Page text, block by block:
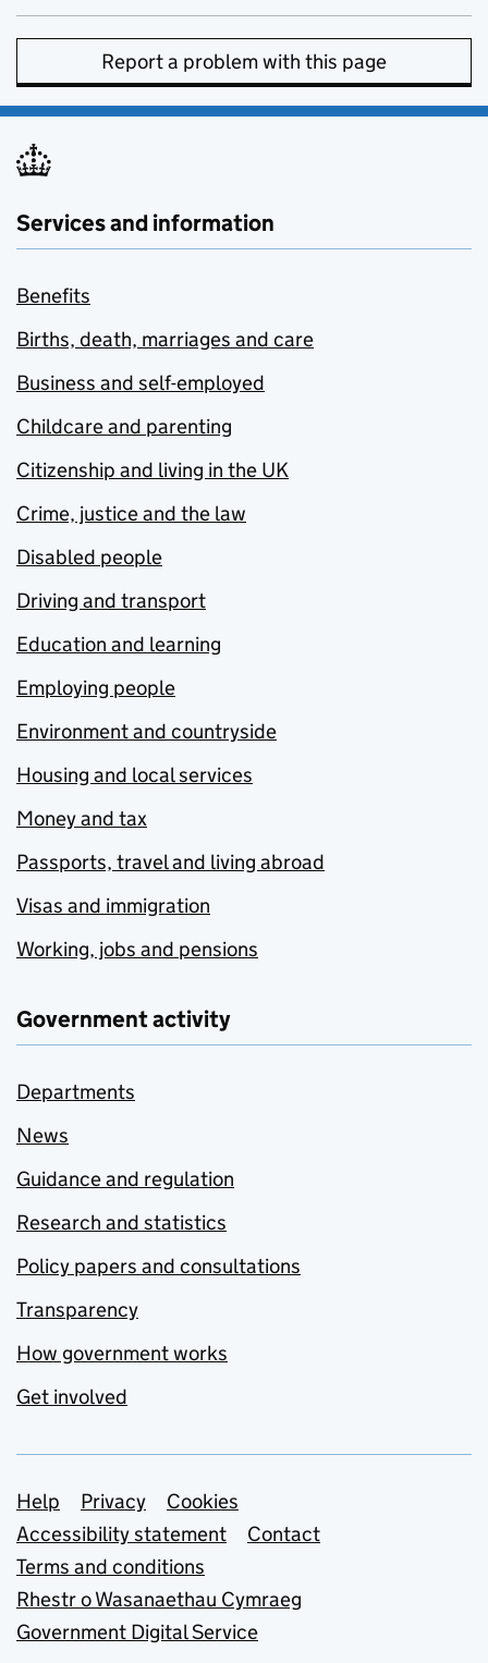
Report a problem with this page
Services and information
Benefits
Births, death, marriages and care
Business and self-employed
Childcare and parenting
Citizenship and living in the UK
Crime, justice and the law
Disabled people
Driving and transport
Education and learning
Employing people
Environment and countryside
Housing and local services
Money and tax
Passports, travel and living abroad
Visas and immigration
Working, jobs and pensions
Government activity
Departments
News
Guidance and regulation
Research and statistics
Policy papers and consultations
Transparency
How government works
Get involved
Support links
Help Privacy
Cookies
Accessibility statement
Contact
Terms and conditions
Rhestr o Wasanaethau Cymraeg
Government Digital Service